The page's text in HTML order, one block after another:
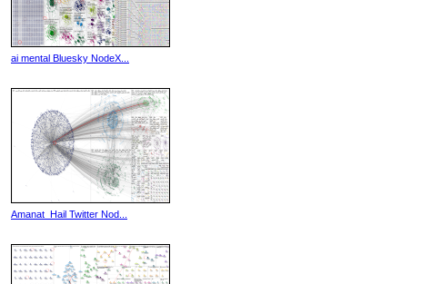
ai mental Bluesky NodeX...
Amanat_Hail Twitter Nod...